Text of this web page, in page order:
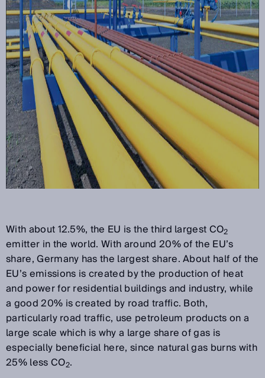
With about 12.5%, the EU is the third largest CO2
emitter in the world. With around 20% of the EU’s
share, Germany has the largest share. About half of the
EU’s emissions is created by the production of heat
and power for residential buildings and industry, while
a good 20% is created by road traffic. Both,
particularly road traffic, use petroleum products on a
large scale which is why a large share of gas is
especially beneficial here, since natural gas burns with
25% less CO2.